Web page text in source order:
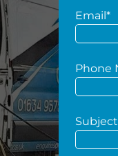
Email*
Phone
Subject